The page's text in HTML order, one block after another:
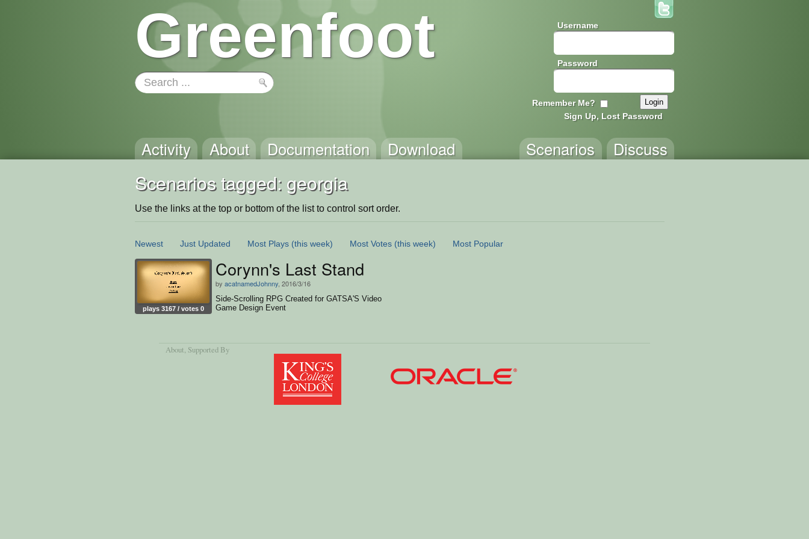
Greenfoot Username
Password
Remember Me?
Sign Up, Lost Password
Activity About Documentation Download Discuss
Scenarios
Scenarios tagged: georgia
Use the links at the top or bottom of the list to control sort order.
Newest Just Updated Most Plays (this week) Most Votes (this week) Most Popular
plays 3167 / votes 0
Corynn's Last Stand
by acatnamedJohnny , 2016/3/16
Side-Scrolling RPG Created for GATSA'S Video
Game Design Event
About, Supported By